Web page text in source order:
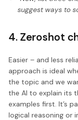
suggest ways to
4. Zeroshot
Easier – and less
approach is ideal
the topic and we
the AI to explain its
examples first. It’s
logical reasoning or